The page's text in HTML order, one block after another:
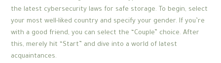
the latest cybersecurity laws for safe storage. To begin, select
your most well-liked country and specify your gender. If you’re
with a good friend, you can select the “Couple” choice. After
this, merely hit “Start” and dive into a world of latest
acquaintances.